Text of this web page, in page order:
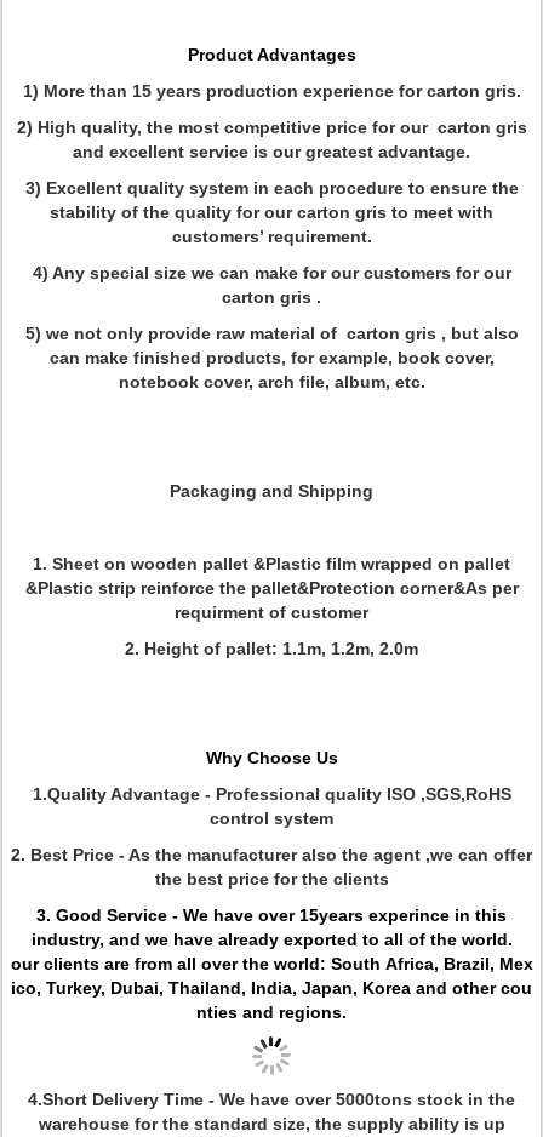
Product Advantages
1) More than 15 years production experience for carton gris.
2) High quality, the most competitive price for our carton gris
and excellent service is our greatest advantage.
3) Excellent quality system in each procedure to ensure the
stability of the quality for our carton gris to meet with
customers’ requirement.
4) Any special size we can make for our customers for our
carton gris .
5) we not only provide raw material of carton gris , but also
can make finished products, for example, book cover,
notebook cover, arch file, album, etc.
Packaging and Shipping
1. Sheet on wooden pallet &Plastic film wrapped on pallet
&Plastic strip reinforce the pallet&Protection corner&As per
requirment of customer
2. Height of pallet: 1.1m, 1.2m, 2.0m
Why Choose Us
1.Quality Advantage - Professional quality ISO ,SGS,RoHS
control system
2. Best Price - As the manufacturer also the agent ,we can offer
the best price for the clients
3. Good Service - We have over 15years experince in this
industry, and we have already exported to all of the world.
our clients are from all over the world: South Africa, Brazil, Mex
ico, Turkey, Dubai, Thailand, India, Japan, Korea and other cou
nties and regions.
4.Short Delivery Time - We have over 5000tons stock in the
warehouse for the standard size, the supply ability is up